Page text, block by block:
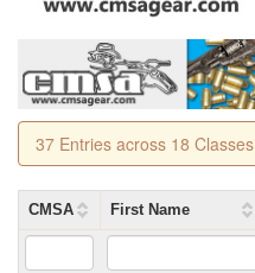
37 Entries across 18 Classes
CMSA First Name